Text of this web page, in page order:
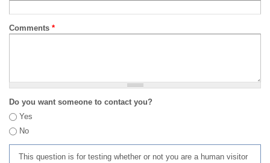
Comments *
Do you want someone to contact you?
Yes
No
This question is for testing whether or not you are a human visitor